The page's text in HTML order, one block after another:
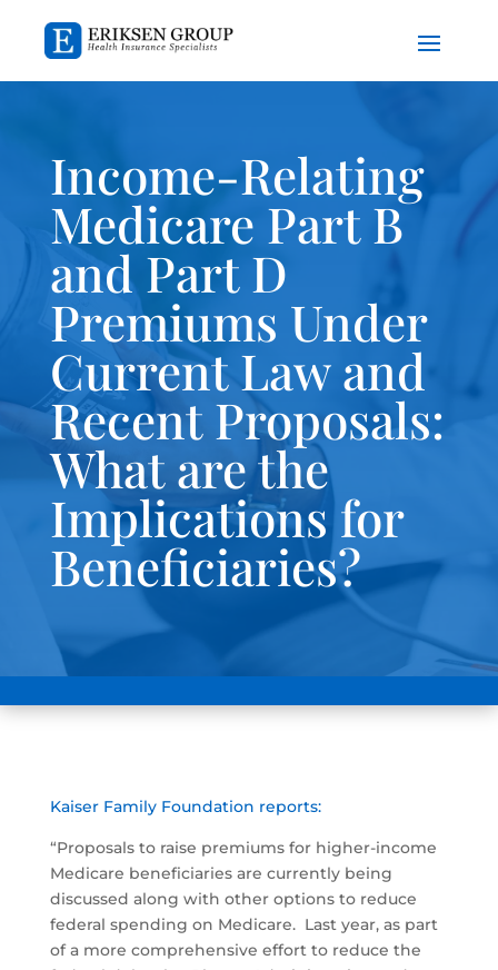
Income-Relating
Medicare Part B
and Part D
Premiums Under
Current Law and
Recent Proposals:
What are the
Implications for
Beneficiaries?
Kaiser Family Foundation reports:
“Proposals to raise premiums for higher-income
Medicare beneficiaries are currently being
discussed along with other options to reduce
federal spending on Medicare. Last year, as part
of a more comprehensive effort to reduce the